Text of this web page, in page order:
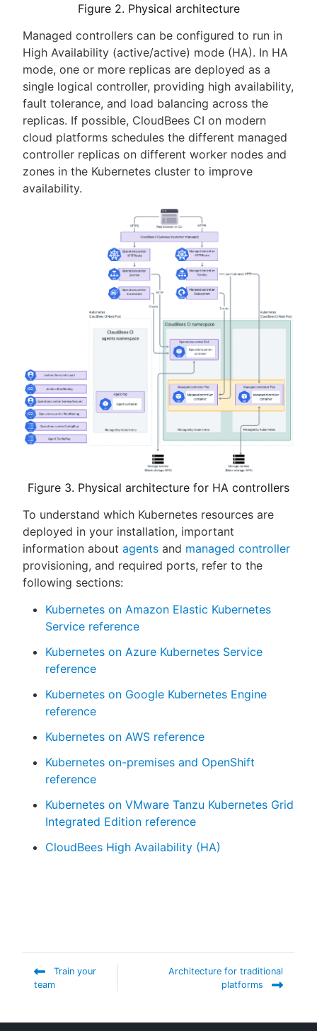
Figure 2. Physical architecture
Managed controllers can be configured to run in
High Availability (active/active) mode (HA). In HA
mode, one or more replicas are deployed as a
single logical controller, providing high availability,
fault tolerance, and load balancing across the
replicas. If possible, CloudBees CI on modern
cloud platforms schedules the different managed
controller replicas on different worker nodes and
zones in the Kubernetes cluster to improve
availability.
Figure 3. Physical architecture for HA controllers
To understand which Kubernetes resources are
deployed in your installation, important
information about agents and managed controller
provisioning, and required ports, refer to the
following sections:
Kubernetes on Amazon Elastic Kubernetes
Service reference
Kubernetes on Azure Kubernetes Service
reference
Kubernetes on Google Kubernetes Engine
reference
Kubernetes on AWS reference
Kubernetes on-premises and OpenShift
reference
Kubernetes on VMware Tanzu Kubernetes Grid
Integrated Edition reference
CloudBees High Availability (HA)
Train your
team
Architecture for traditional
platforms